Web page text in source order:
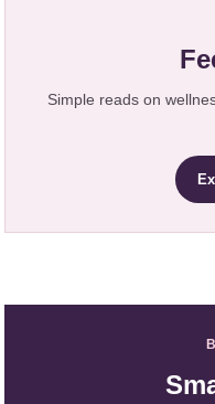
Simple reads on